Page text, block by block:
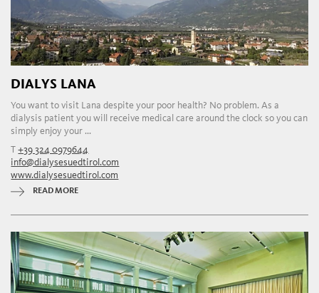
DIALYS LANA
You want to visit Lana despite your poor health? No problem. As a
dialysis patient you will receive medical care around the clock so you can
simply enjoy your ...
T+39 324 0979644
info@dialysesuedtirol.com
www.dialysesuedtirol.com
READ MORE